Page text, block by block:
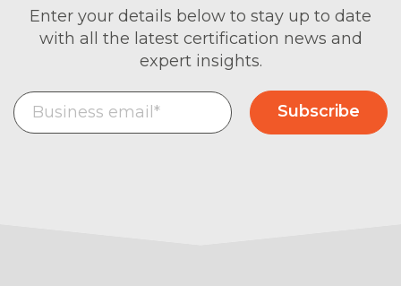
Enter your details below to stay up to date
with all the latest certification news and
expert insights.